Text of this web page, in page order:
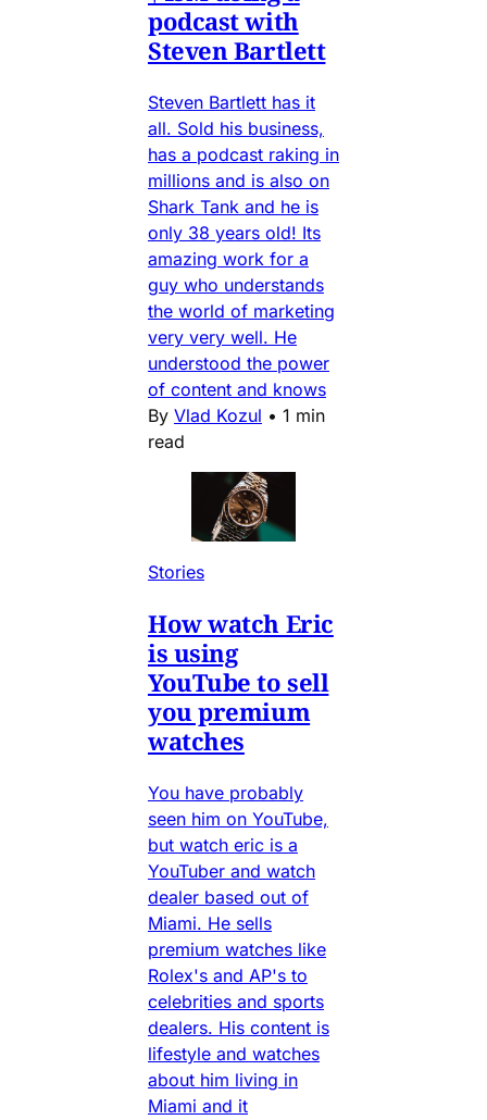
podcast with
Steven Bartlett
Steven Bartlett has it
all. Sold his business,
has a podcast raking in
millions and is also on
Shark Tank and he is
only 38 years old! Its
amazing work for a
guy who understands
the world of marketing
very very well. He
understood the power
of content and knows
By Vlad Kozul • 1 min
read
Stories
How watch Eric
is using
YouTube to sell
you premium
watches
You have probably
seen him on YouTube,
but watch eric is a
YouTuber and watch
dealer based out of
Miami. He sells
premium watches like
Rolex's and AP's to
celebrities and sports
dealers. His content is
lifestyle and watches
about him living in
Miami and it